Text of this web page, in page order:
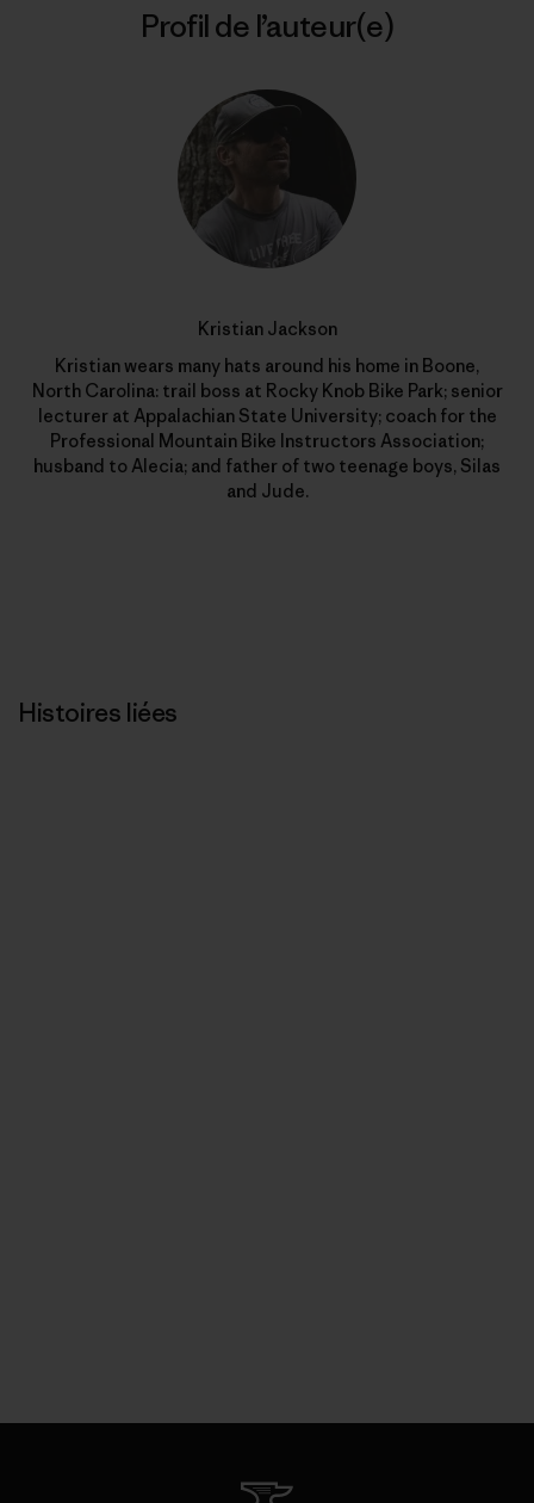
Profil de l’auteur(e)
Kristian Jackson
Kristian wears many hats around his home in Boone,
North Carolina: trail boss at Rocky Knob Bike Park; senior
lecturer at Appalachian State University; coach for the
Professional Mountain Bike Instructors Association;
husband to Alecia; and father of two teenage boys, Silas
and Jude.
Histoires liées